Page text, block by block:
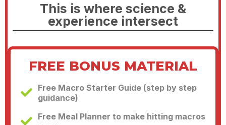
This is where science &
experience intersect
FREE BONUS MATERIAL
Free Macro Starter Guide (step by step
guidance)
Free Meal Planner to make hitting macros